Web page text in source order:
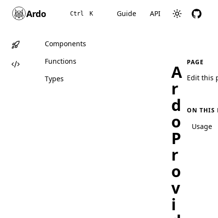
Ardo Ctrl K Guide API
Components
Functions
Types
A
r
d
o
P
r
o
v
i
PAGE
Edit this
ON THIS
Usage